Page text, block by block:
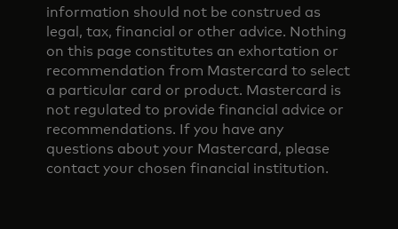
information should not be construed as
legal, tax, financial or other advice. Nothing
on this page constitutes an exhortation or
recommendation from Mastercard to select
a particular card or product. Mastercard is
not regulated to provide financial advice or
recommendations. If you have any
questions about your Mastercard, please
contact your chosen financial institution.